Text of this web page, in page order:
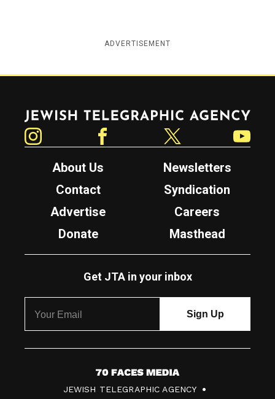
ADVERTISEMENT
Jewish Telegraphic Agency
About Us
Newsletters
Contact
Syndication
Advertise
Careers
Donate
Masthead
Get JTA in your inbox
7
0
JEWISH TELEGRAPHIC AGENCY